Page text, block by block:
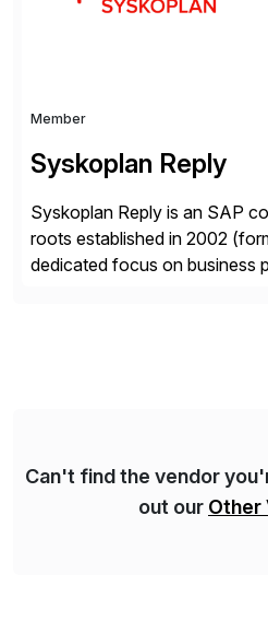
Member
Syskoplan Reply
Syskoplan Reply is an SAP
roots established in 2002
dedicated focus on business
Can't find the vendor
out our Other